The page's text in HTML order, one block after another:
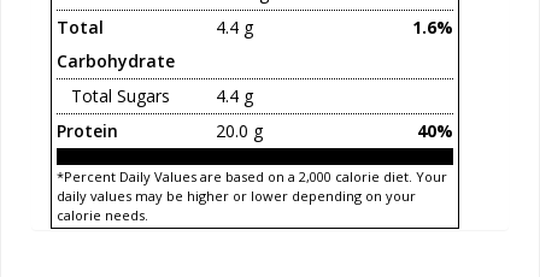
Total
Carbohydrate
4.4 g 1.6%
Total Sugars
4.4 g
Protein
20.0 g 40%
*Percent Daily Values are based on a 2,000 calorie diet. Your
daily values may be higher or lower depending on your
calorie needs.